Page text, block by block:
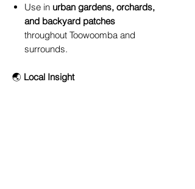
Use in urban gardens, orchards,
and backyard patches
throughout Toowoomba and
surrounds.
🌏 Local Insight